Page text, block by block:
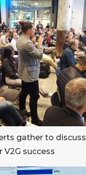
gather to discuss
success